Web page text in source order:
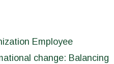
Employee
change: Balancing